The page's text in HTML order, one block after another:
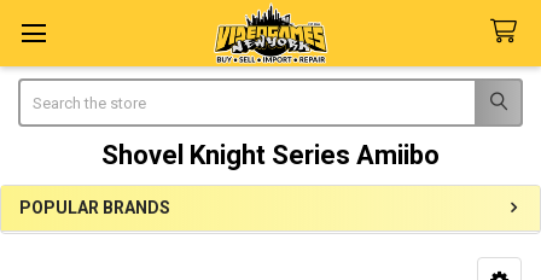
Shovel Knight Series Amiibo
Sidebar
POPULAR BRANDS